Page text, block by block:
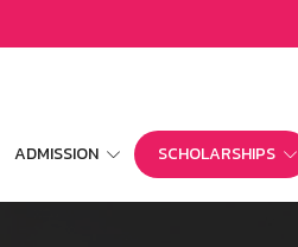
ADMISSION SCHOLARSHIPS